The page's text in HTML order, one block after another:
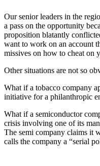
Our senior leaders in the
a pass on the opportunity
proposition blatantly
want to work on an account
missives on how to cheat on
Other situations are not so
What if a tobacco company
initiative for a philanthropic
What if a semiconductor
crisis involving one of its
The semi company claims it
calls the company a “serial